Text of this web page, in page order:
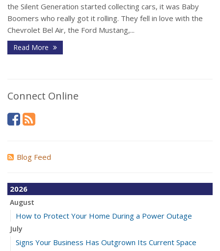
the Silent Generation started collecting cars, it was Baby
Boomers who really got it rolling. They fell in love with the
Chevrolet Bel Air, the Ford Mustang,...
Read More
Connect Online
Blog Feed
2026
August
How to Protect Your Home During a Power Outage
July
Signs Your Business Has Outgrown Its Current Space